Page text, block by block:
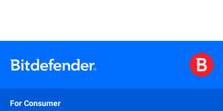
For Consumer